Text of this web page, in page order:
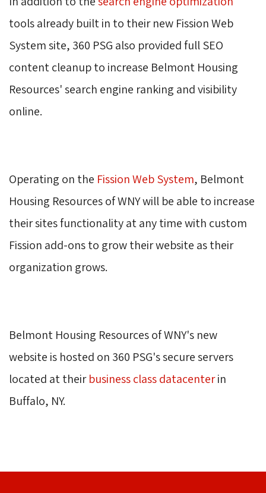
tools already built in to their new Fission Web
System site, 360 PSG also provided full SEO
content cleanup to increase Belmont Housing
Resources' search engine ranking and visibility
online.
Operating on the Fission Web System, Belmont
Housing Resources of WNY will be able to increase
their sites functionality at any time with custom
Fission add-ons to grow their website as their
organization grows.
Belmont Housing Resources of WNY's new
website is hosted on 360 PSG's secure servers
located at theirbusiness class datacenterin
Buffalo, NY.